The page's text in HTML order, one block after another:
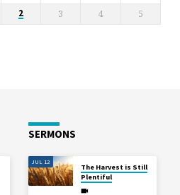
2 3 4 5
SERMONS
JUL 12
The Harvest is Still
Plentiful